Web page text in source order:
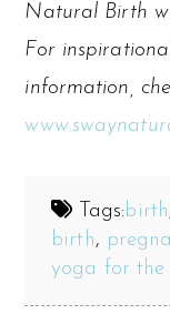
Natural Birth
For
information,
Tags:birth
birth,
yoga for the